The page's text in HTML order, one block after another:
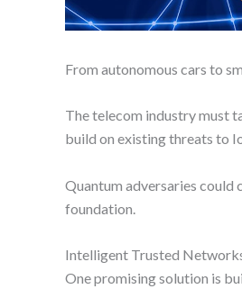
From autonomous cars to
The telecom industry must
build on existing threats to
Quantum adversaries
foundation.
Intelligent Trusted
One promising solution is